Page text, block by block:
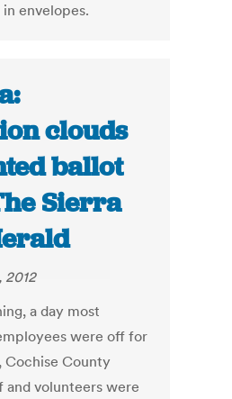
envelopes.
clouds
ballot
Sierra
2012
a day most
were off for
Cochise County
and volunteers were